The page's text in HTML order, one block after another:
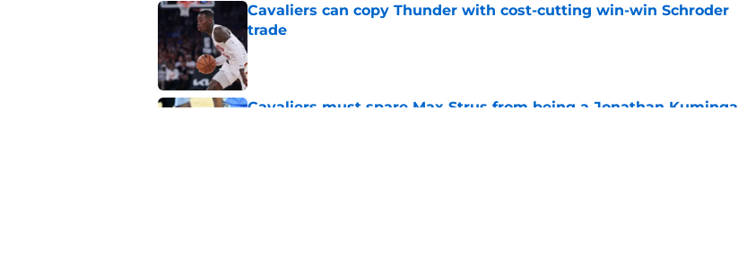
Cavaliers can copy Thunder with cost-cutting win-win Schroder
trade
Cavaliers must spare Max Strus from being a Jonathan Kuminga